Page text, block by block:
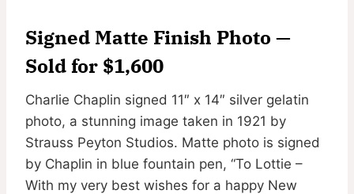
Signed Matte Finish Photo —
Sold for $1,600
Charlie Chaplin signed 11″ x 14″ silver gelatin
photo, a stunning image taken in 1921 by
Strauss Peyton Studios. Matte photo is signed
by Chaplin in blue fountain pen, “To Lottie –
With my very best wishes for a happy New